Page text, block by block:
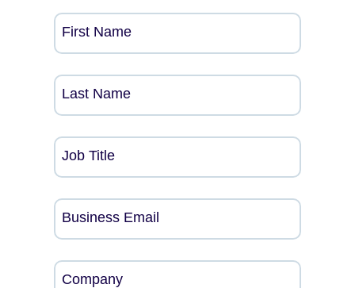
First Name
Last Name
Job Title
Business Email
Company